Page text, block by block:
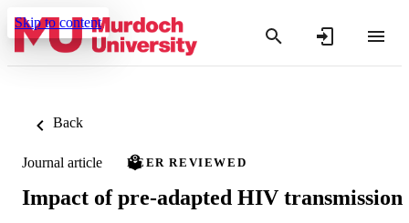
Skip to content
Back
Journal article PEER REVIEWED
Impact of pre-adapted HIV transmission